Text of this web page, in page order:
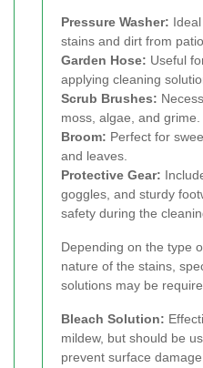
Pressure Washer:
stains and dirt from
Garden Hose: Useful
applying cleaning
Scrub Brushes:
moss, algae, and grime.
Broom: Perfect for
and leaves.
Protective Gear:
goggles, and sturdy
safety during the
Depending on the type
nature of the stains,
solutions may be
Bleach Solution:
mildew, but should be
prevent surface